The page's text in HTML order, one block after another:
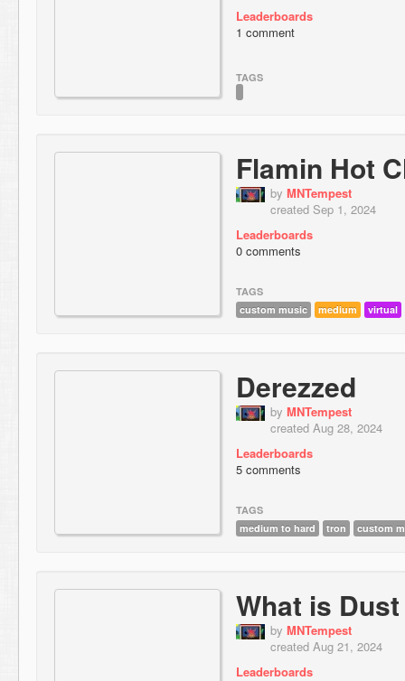
Leaderboards
1 comment
TAGS
Flamin Hot
by MNTempest
created Sep 1, 2024
Leaderboards
0 comments
TAGS
custom music
medium virtual
Derezzed
by MNTempest
created Aug 28, 2024
Leaderboards
5 comments
TAGS
medium to hard
tron custom
What is Dust
by MNTempest
created Aug 21, 2024
Leaderboards